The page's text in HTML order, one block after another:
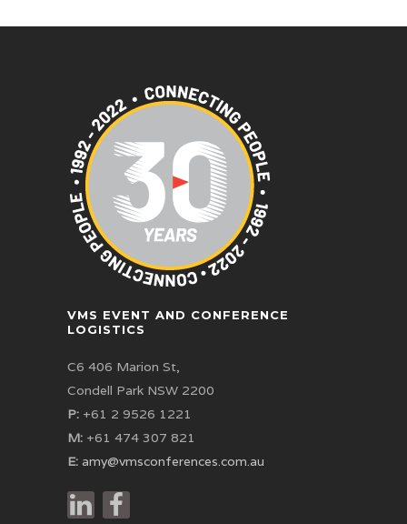
VMS EVENT AND CONFERENCE
LOGISTICS
C6 406 Marion St,
Condell Park NSW 2200
P: +61 2 9526 1221
M: +61 474 307 821
E: amy@vmsconferences.com.au